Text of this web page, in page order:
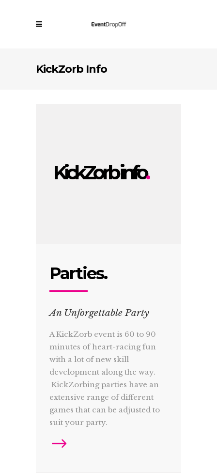
KickZorb Info
KickZorb info.
Parties.
An Unforgettable Party
A KickZorb event is 60 to 90
minutes of heart-racing fun
with a lot of new skill
development along the way.
KickZorbing parties have an
extensive range of different
games that can be adjusted to
suit your party.